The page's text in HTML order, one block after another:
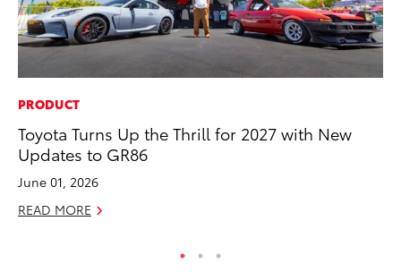
PRODUCT
Toyota Turns Up the Thrill for 2027 with New
Updates to GR86
June 01, 2026
READ MORE